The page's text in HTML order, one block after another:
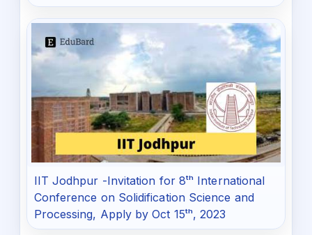
IIT Jodhpur -Invitation for 8ᵗʰ International
Conference on Solidification Science and
Processing, Apply by Oct 15ᵗʰ, 2023